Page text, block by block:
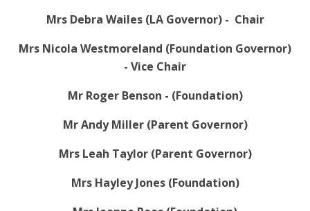
Mrs Debra Wailes (LA Governor) - Chair
Mrs Nicola Westmoreland (Foundation Governor)
- Vice Chair
Mr Roger Benson - (Foundation)
Mr Andy Miller (Parent Governor)
Mrs Leah Taylor (Parent Governor)
Mrs Hayley Jones (Foundation)